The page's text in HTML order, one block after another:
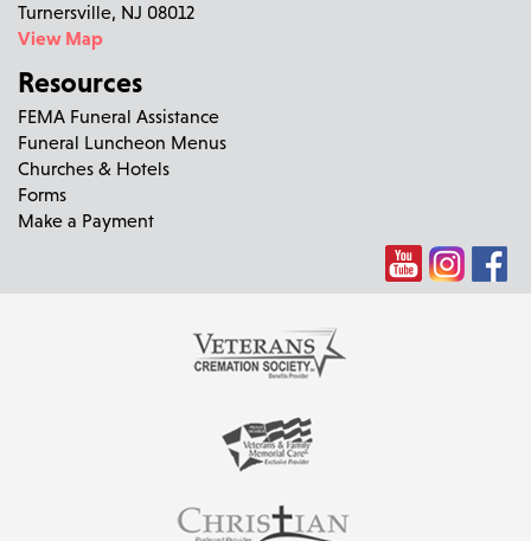
Turnersville, NJ 08012
View Map
Resources
FEMA Funeral Assistance
Funeral Luncheon Menus
Churches & Hotels
Forms
Make a Payment